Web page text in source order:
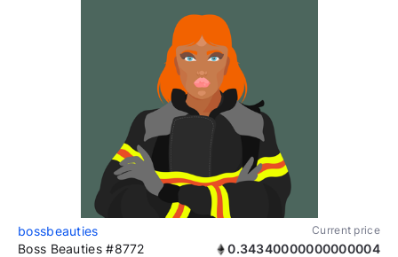
bossbeauties Current price
Boss Beauties #8772 0.34340000000000004